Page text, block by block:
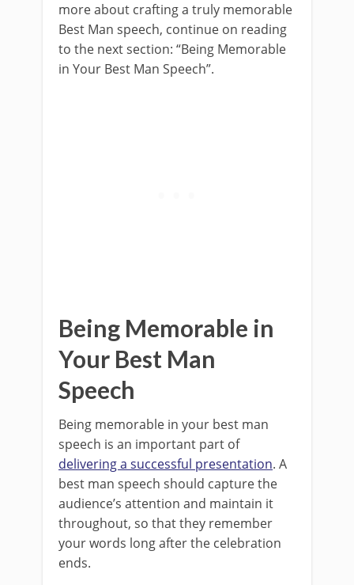
more about crafting a truly memorable
Best Man speech, continue on reading
to the next section: “Being Memorable
in Your Best Man Speech”.
Being Memorable in
Your Best Man
Speech
Being memorable in your best man
speech is an important part of
delivering a successful presentation. A
best man speech should capture the
audience’s attention and maintain it
throughout, so that they remember
your words long after the celebration
ends.